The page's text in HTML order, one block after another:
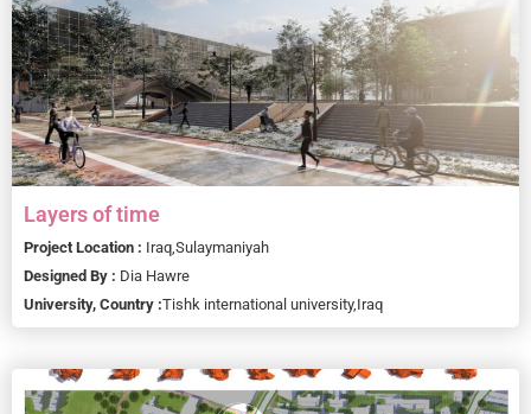
Layers of time
Project Location : Iraq, Sulaymaniyah
Designed By : Dia Hawre
University, Country :Tishk international university, Iraq